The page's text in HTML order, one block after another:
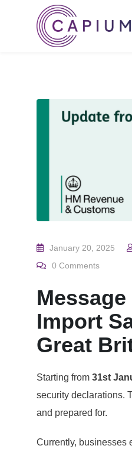
January 20, 2025
0 Comments
Import
Great
Starting from 31st
security declarations.
and prepared for.
Currently, businesses